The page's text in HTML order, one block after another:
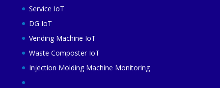
Service IoT
DG IoT
Vending Machine IoT
Waste Composter IoT
Injection Molding Machine Monitoring